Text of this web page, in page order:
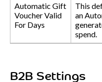
Automatic Gift
Voucher Valid
For Days
This
an
spend.
B2B Settings